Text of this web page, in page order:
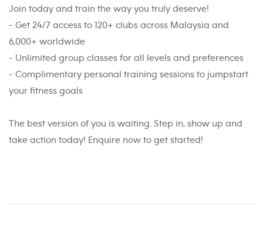
Join today and train the way you truly deserve!
- Get 24/7 access to 120+ clubs across Malaysia and
6,000+ worldwide
- Unlimited group classes for all levels and preferences
- Complimentary personal training sessions to jumpstart
your fitness goals
The best version of you is waiting. Step in, show up and
take action today! Enquire now to get started!